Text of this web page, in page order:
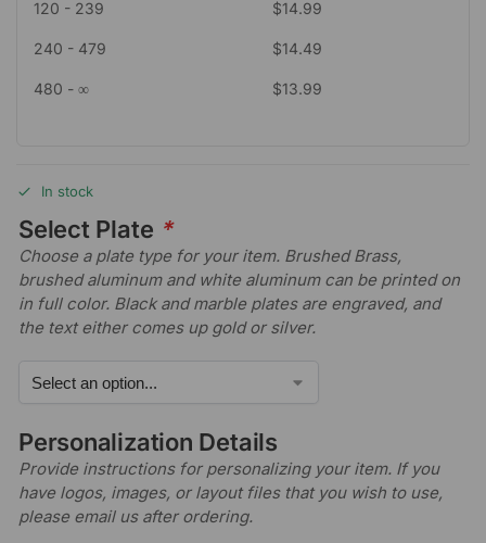
120 - 239 $14.99
240 - 479 $14.49
480 - ∞ $13.99
In stock
Select Plate *
Choose a plate type for your item. Brushed Brass,
brushed aluminum and white aluminum can be printed on
in full color. Black and marble plates are engraved, and
the text either comes up gold or silver.
Personalization Details
Provide instructions for personalizing your item. If you
have logos, images, or layout files that you wish to use,
please email us after ordering.